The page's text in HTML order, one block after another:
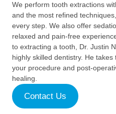
We perform tooth extractions
and the most refined
every step. We also offer
relaxed and pain-free
to extracting a tooth, Dr. Justin
highly skilled dentistry. He
your procedure and post-
healing.
Contact Us